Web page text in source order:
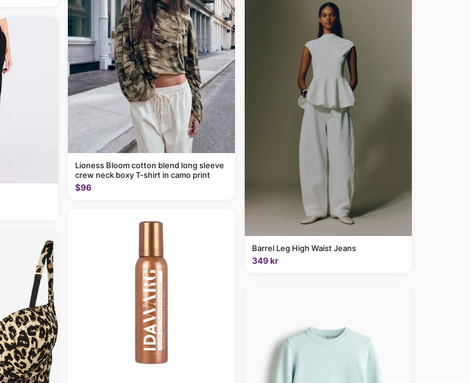
Lioness Bloom cotton blend long sleeve
crew neck boxy T-shirt in camo print
$96
Barrel Leg High Waist Jeans
349 kr